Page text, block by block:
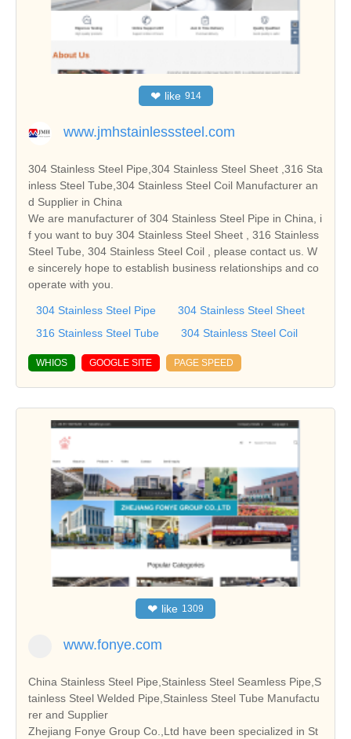
❤ like 914
www.jmhstainlesssteel.com
304 Stainless Steel Pipe,304 Stainless Steel Sheet ,316 Sta
inless Steel Tube,304 Stainless Steel Coil Manufacturer an
d Supplier in China
We are manufacturer of 304 Stainless Steel Pipe in China, i
f you want to buy 304 Stainless Steel Sheet , 316 Stainless
Steel Tube, 304 Stainless Steel Coil , please contact us. W
e sincerely hope to establish business relationships and co
operate with you.
304 Stainless Steel Pipe
304 Stainless Steel Sheet
316 Stainless Steel Tube
304 Stainless Steel Coil
WHIOS GOOGLE SITE PAGE SPEED
❤ like 1309
www.fonye.com
China Stainless Steel Pipe,Stainless Steel Seamless Pipe,S
tainless Steel Welded Pipe,Stainless Steel Tube Manufactu
rer and Supplier
Zhejiang Fonye Group Co.,Ltd have been specialized in St